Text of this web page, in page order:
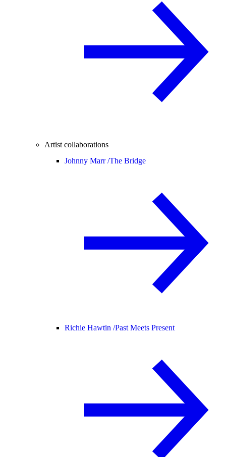
Artist collaborations
Johnny Marr /The Bridge
Richie Hawtin /Past Meets Present